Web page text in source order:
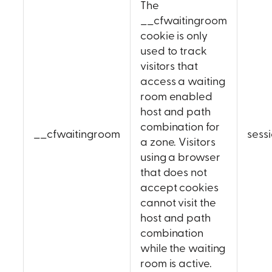
__cfwaitingroom
The
__cfwaitingroom
cookie is only
used to track
visitors that
access a waiting
room enabled
host and path
combination for
a zone. Visitors
using a browser
that does not
accept cookies
cannot visit the
host and path
combination
while the waiting
room is active.